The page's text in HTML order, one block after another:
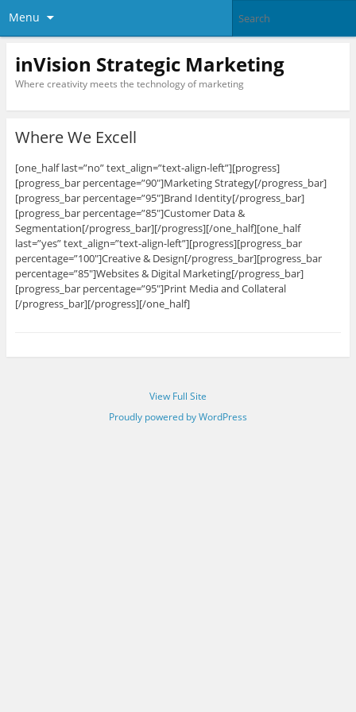
Menu
inVision Strategic Marketing
Where creativity meets the technology of marketing
Where We Excell
[one_half last=”no” text_align=”text-align-left”][progress]
[progress_bar percentage=”90″]Marketing Strategy[/progress_bar]
[progress_bar percentage=”95″]Brand Identity[/progress_bar]
[progress_bar percentage=”85″]Customer Data &
Segmentation[/progress_bar][/progress][/one_half][one_half
last=”yes” text_align=”text-align-left”][progress][progress_bar
percentage=”100″]Creative & Design[/progress_bar][progress_bar
percentage=”85″]Websites & Digital Marketing[/progress_bar]
[progress_bar percentage=”95″]Print Media and Collateral
[/progress_bar][/progress][/one_half]
View Full Site
Proudly powered by WordPress